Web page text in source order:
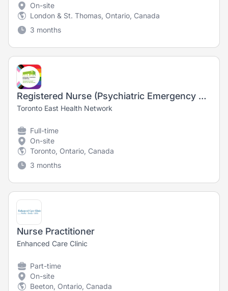
On-site
London & St. Thomas, Ontario, Canada
3 months
Registered Nurse (Psychiatric Emergency Zone)
Toronto East Health Network
Full-time
On-site
Toronto, Ontario, Canada
3 months
Nurse Practitioner
Enhanced Care Clinic
Part-time
On-site
Beeton, Ontario, Canada